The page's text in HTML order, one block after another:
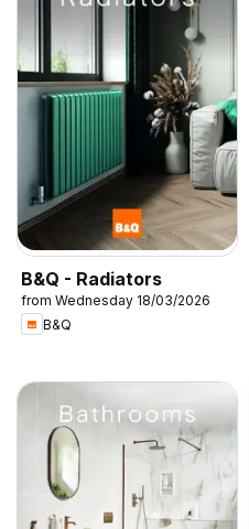
B&Q - Radiators
from Wednesday 18/03/2026
B&Q